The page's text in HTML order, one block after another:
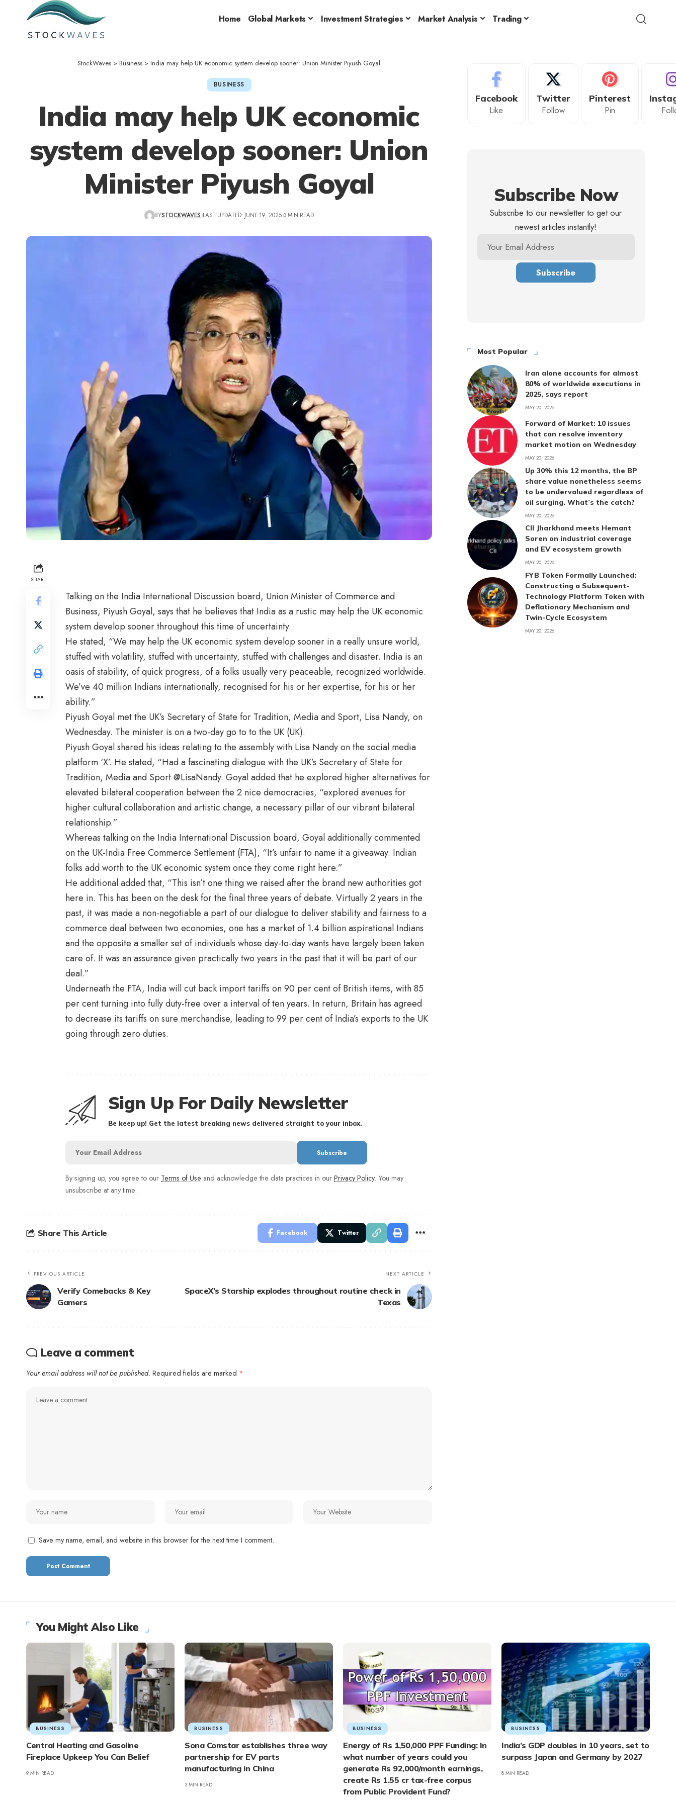
Home Global Markets Investment Strategies Market Analysis Trading
StockWaves > Business > India may help UK economic system develop sooner: Union Minister Piyush Goyal
BUSINESS
India may help UK economic
system develop sooner: Union
Minister Piyush Goyal
BYSTOCKWAVES LAST UPDATED: JUNE 19, 2025 3 MIN READ
SHARE
Talking on the India International Discussion board, Union Minister of Commerce and
Business, Piyush Goyal, says that he believes that India as a rustic may help the UK economic
system develop sooner throughout this time of uncertainty.
He stated, “We may help the UK economic system develop sooner in a really unsure world,
stuffed with volatility, stuffed with uncertainty, stuffed with challenges and disaster. India is an
oasis of stability, of quick progress, of a folks usually very peaceable, recognized worldwide.
We’ve 40 million Indians internationally, recognised for his or her expertise, for his or her
ability.”
Piyush Goyal met the UK’s Secretary of State for Tradition, Media and Sport, Lisa Nandy, on
Wednesday. The minister is on a two-day go to to the UK (UK).
Piyush Goyal shared his ideas relating to the assembly with Lisa Nandy on the social media
platform ‘X’. He stated, “Had a fascinating dialogue with the UK’s Secretary of State for
Tradition, Media and Sport @LisaNandy. Goyal added that he explored higher alternatives for
elevated bilateral cooperation between the 2 nice democracies, “explored avenues for
higher cultural collaboration and artistic change, a necessary pillar of our vibrant bilateral
relationship.”
Whereas talking on the India International Discussion board, Goyal additionally commented
on the UK-India Free Commerce Settlement (FTA), “It’s unfair to name it a giveaway. Indian
folks add worth to the UK economic system once they come right here.”
He additional added that, “This isn’t one thing we raised after the brand new authorities got
here in. This has been on the desk for the final three years of debate. Virtually 2 years in the
past, it was made a non-negotiable a part of our dialogue to deliver stability and fairness to a
commerce deal between two economies, one has a market of 1.4 billion aspirational Indians
and the opposite a smaller set of individuals whose day-to-day wants have largely been taken
care of. It was an assurance given practically two years in the past that it will be part of our
deal.”
Underneath the FTA, India will cut back import tariffs on 90 per cent of British items, with 85
per cent turning into fully duty-free over a interval of ten years. In return, Britain has agreed
to decrease its tariffs on sure merchandise, leading to 99 per cent of India’s exports to the UK
going through zero duties.
Sign Up For Daily Newsletter
Be keep up! Get the latest breaking news delivered straight to your inbox.
By signing up, you agree to our Terms of Use and acknowledge the data practices in our Privacy Policy. You may
unsubscribe at any time.
Share This Article Facebook Twitter
PREVIOUS ARTICLE
Verify Comebacks & Key
Gamers
NEXT ARTICLE
SpaceX’s Starship explodes throughout routine check in
Texas
Leave a comment
Your email address will not be published. Required fields are marked *
Save my name, email, and website in this browser for the next time I comment.
Facebook
Like
Twitter
Follow
Pinterest
Pin
Subscribe Now
Subscribe to our newsletter to get our
newest articles instantly!
Most Popular
Iran alone accounts for almost
80% of worldwide executions in
2025, says report
MAY 20, 2026
Forward of Market: 10 issues
that can resolve inventory
market motion on Wednesday
MAY 20, 2026
Up 30% this 12 months, the BP
share value nonetheless seems
to be undervalued regardless of
oil surging. What’s the catch?
MAY 20, 2026
CII Jharkhand meets Hemant
Soren on industrial coverage
and EV ecosystem growth
MAY 20, 2026
FYB Token Formally Launched:
Constructing a Subsequent-
Technology Platform Token with
Deflationary Mechanism and
Twin-Cycle Ecosystem
MAY 20, 2026
You Might Also Like
BUSINESS
Central Heating and Gasoline
Fireplace Upkeep You Can Belief
9 MIN READ
BUSINESS
Sona Comstar establishes three way
partnership for EV parts
manufacturing in China
3 MIN READ
BUSINESS
Energy of Rs 1,50,000 PPF Funding: In
what number of years could you
generate Rs 92,000/month earnings,
create Rs 1.55 cr tax-free corpus
from Public Provident Fund?
BUSINESS
India’s GDP doubles in 10 years, set to
surpass Japan and Germany by 2027
8 MIN READ